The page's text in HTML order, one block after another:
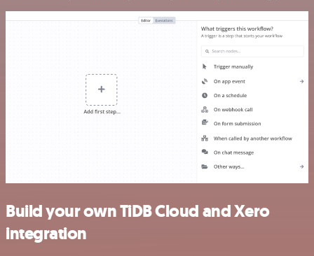
Build your own TiDB Cloud and Xero
integration